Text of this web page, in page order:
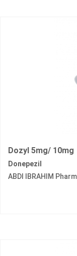
Dozyl 5mg/ 10mg
Donepezil
ABDI IBRAHIM